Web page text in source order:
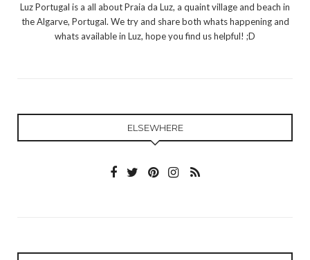
Luz Portugal is a all about Praia da Luz, a quaint village and beach in
the Algarve, Portugal. We try and share both whats happening and
whats available in Luz, hope you find us helpful! ;D
ELSEWHERE